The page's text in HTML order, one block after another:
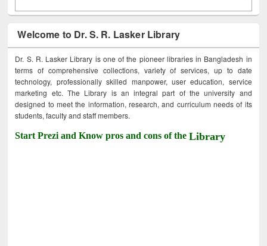
Welcome to Dr. S. R. Lasker Library
Dr. S. R. Lasker Library is one of the pioneer libraries in Bangladesh in
terms of comprehensive collections, variety of services, up to date
technology, professionally skilled manpower, user education, service
marketing etc. The Library is an integral part of the university and
designed to meet the information, research, and curriculum needs of its
students, faculty and staff members.
Start Prezi and Know pros and cons of theLibrary